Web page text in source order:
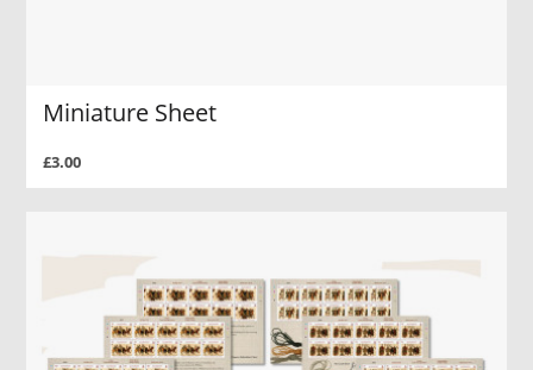
Miniature Sheet
£3.00